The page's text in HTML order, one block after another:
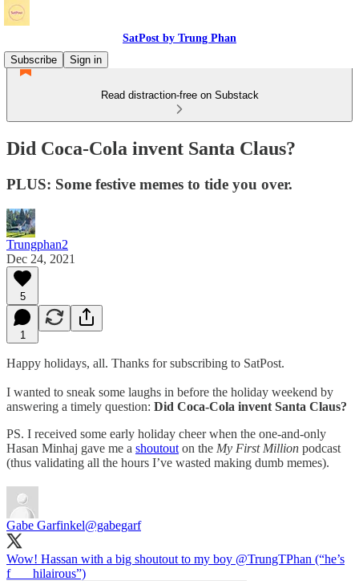
SatPost by Trung Phan
Subscribe
Sign in
Read distraction-free on Substack
Did Coca-Cola invent Santa Claus?
PLUS: Some festive memes to tide you over.
Trungphan2
Dec 24, 2021
5
1
Happy holidays, all. Thanks for subscribing to SatPost.
I wanted to sneak some laughs in before the holiday weekend by
answering a timely question: Did Coca-Cola invent Santa Claus?
PS. I received some early holiday cheer when the one-and-only
Hasan Minhaj gave me a shoutout on the My First Million podcast
(thus validating all the hours I’ve wasted making dumb memes).
Gabe Garfinkel@gabegarf
Wow! Hassan with a big shoutout to my boy @TrungTPhan (“he’s
f___ hilairous”)